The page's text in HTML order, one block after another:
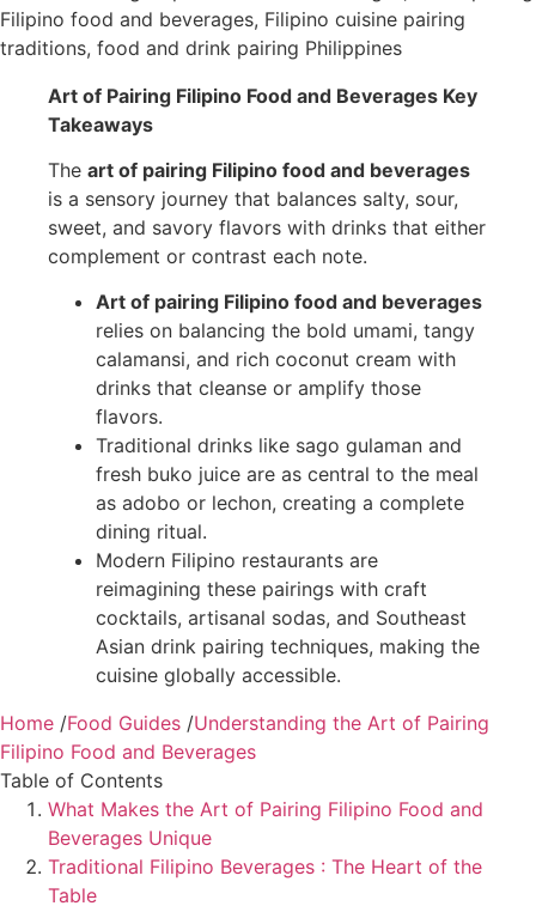
Art of Pairing Filipino Food and Beverages Key
Takeaways
The art of pairing Filipino food and beverages
is a sensory journey that balances salty, sour,
sweet, and savory flavors with drinks that either
complement or contrast each note.
Art of pairing Filipino food and beverages
relies on balancing the bold umami, tangy
calamansi, and rich coconut cream with
drinks that cleanse or amplify those
flavors.
Traditional drinks like sago gulaman and
fresh buko juice are as central to the meal
as adobo or lechon, creating a complete
dining ritual.
Modern Filipino restaurants are
reimagining these pairings with craft
cocktails, artisanal sodas, and Southeast
Asian drink pairing techniques, making the
cuisine globally accessible.
Home /Food Guides /Understanding the Art of Pairing
Filipino Food and Beverages
Table of Contents
What Makes the Art of Pairing Filipino Food and
Beverages Unique
Traditional Filipino Beverages : The Heart of the
Table